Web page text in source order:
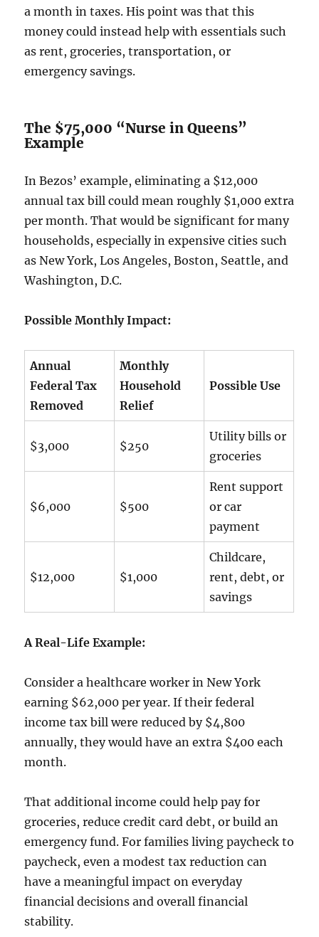
a month in taxes. His point was that this
money could instead help with essentials such
as rent, groceries, transportation, or
emergency savings.
The $75,000 “Nurse in Queens”
Example
In Bezos’ example, eliminating a $12,000
annual tax bill could mean roughly $1,000 extra
per month. That would be significant for many
households, especially in expensive cities such
as New York, Los Angeles, Boston, Seattle, and
Washington, D.C.
Possible Monthly Impact:
Annual
Federal Tax
Removed
Monthly
Household
Relief
Possible Use
$3,000 $250
Utility bills or
groceries
$6,000 $500
Rent support
or car
payment
$12,000 $1,000
Childcare,
rent, debt, or
savings
A Real-Life Example:
Consider a healthcare worker in New York
earning $62,000 per year. If their federal
income tax bill were reduced by $4,800
annually, they would have an extra $400 each
month.
That additional income could help pay for
groceries, reduce credit card debt, or build an
emergency fund. For families living paycheck to
paycheck, even a modest tax reduction can
have a meaningful impact on everyday
financial decisions and overall financial
stability.